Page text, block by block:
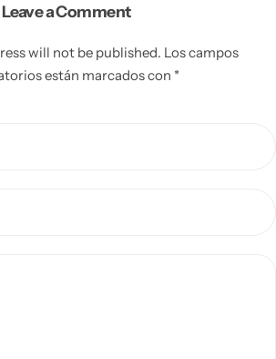
Leave a Comment
will not be published. Los campos
están marcados con *